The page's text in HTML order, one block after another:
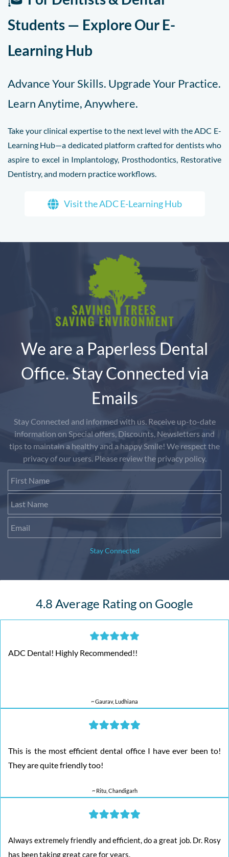
Students — Explore Our E-
Learning Hub
Advance Your Skills. Upgrade Your Practice.
Learn Anytime, Anywhere.
Take your clinical expertise to the next level with the ADC E-
Learning Hub—a dedicated platform crafted for dentists who
aspire to excel in Implantology, Prosthodontics, Restorative
Dentistry, and modern practice workflows.
Visit the ADC E-Learning Hub
We are a Paperless Dental
Office. Stay Connected via
Emails
Stay Connected and informed with us. Receive up-to-date
information on Special offers, Discounts, Newsletters and
tips to maintain a healthy and a happy Smile! We respect the
privacy of our users. Please review the privacy policy.
Stay Connected
4.8 Average Rating on Google
ADC Dental! Highly Recommended!!
~ Gaurav, Ludhiana
This is the most efficient dental office I have ever been to!
They are quite friendly too!
~ Ritu, Chandigarh
Always extremely friendly and efficient, do a great job. Dr. Rosy
has been taking great care for years.